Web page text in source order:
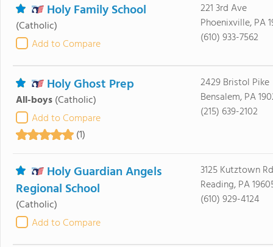
Holy Family School
(Catholic)
Add to Compare
221 3rd Ave
Phoenixville, PA
(610) 933-7562
Holy Ghost Prep
All-boys(Catholic)
Add to Compare
(1)
2429 Bristol Pike
Bensalem, PA
(215) 639-2102
Holy Guardian Angels
Regional School
(Catholic)
Add to Compare
3125 Kutztown Rd
Reading, PA
(610) 929-4124